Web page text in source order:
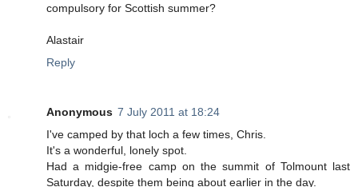
compulsory for Scottish summer?
Alastair
Reply
Anonymous 7 July 2011 at 18:24
I've camped by that loch a few times, Chris.
It's a wonderful, lonely spot.
Had a midgie-free camp on the summit of Tolmount last
Saturday, despite them being about earlier in the day.